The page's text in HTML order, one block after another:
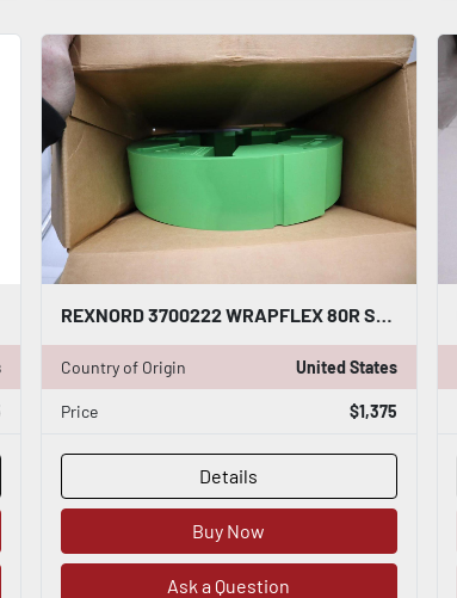
Country of Origin United States
Price $1,375
Details
Buy Now
Ask a Question